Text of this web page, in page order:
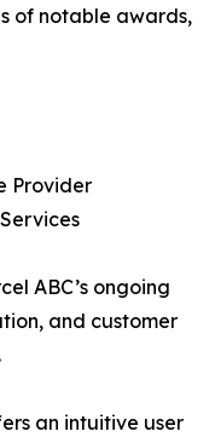
of notable awards,
Provider
ABC’s ongoing
and customer
an intuitive user